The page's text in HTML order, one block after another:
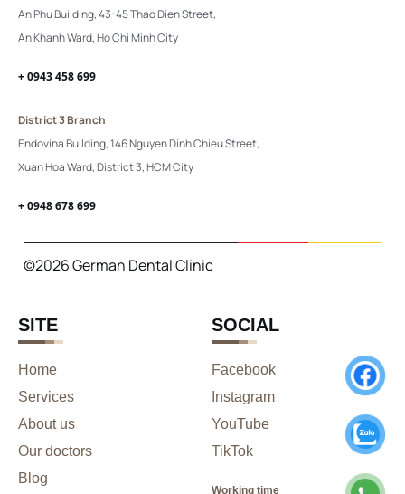
SITE
Home
Services
About us
Our doctors
Blog
SOCIAL
Facebook
Instagram
YouTube
TikTok
Working time
An Phu Building, 43-45 Thao Dien Street,
An Khanh Ward, Ho Chi Minh City
+ 0943 458 699
District 3 Branch
Endovina Building, 146 Nguyen Dinh Chieu Street,
Xuan Hoa Ward, District 3, HCM City
+ 0948 678 699
©2026 German Dental Clinic